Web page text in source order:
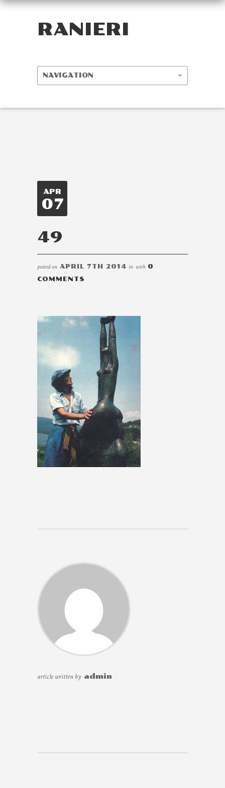
RANIERI
APR
07
49
posted on APRIL 7TH 2014 in with 0
COMMENTS
article written by admin